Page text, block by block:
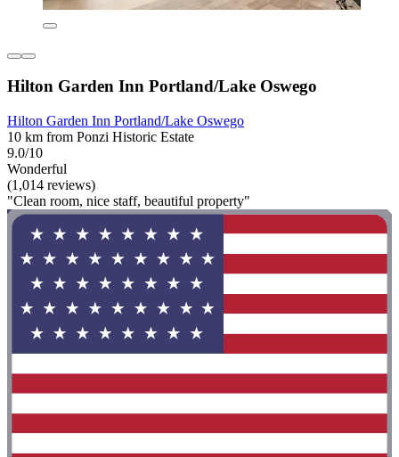
Hilton Garden Inn Portland/Lake Oswego
Hilton Garden Inn Portland/Lake Oswego
10 km from Ponzi Historic Estate
9.0/10
Wonderful
(1,014 reviews)
"Clean room, nice staff, beautiful property"